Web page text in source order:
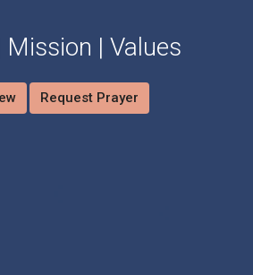
Mission | Values
Request Prayer